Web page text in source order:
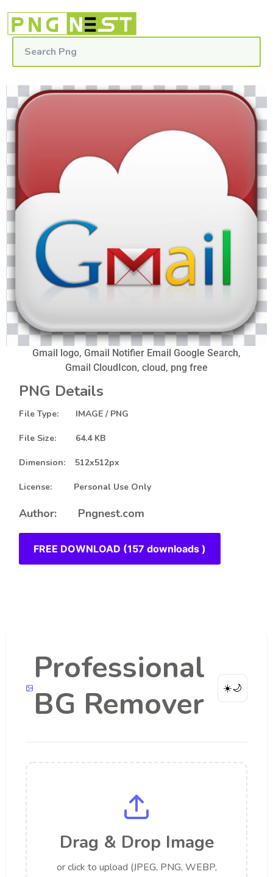
Gmail logo, Gmail Notifier Email Google Search,
Gmail CloudIcon, cloud, png free
PNG Details
File Type: IMAGE / PNG
File Size: 64.4 KB
Dimension: 512x512px
License: Personal Use Only
Author: Pngnest.com
FREE DOWNLOAD (157 downloads )
Professional
BG Remover
☀️🌙
Drag & Drop Image
or click to upload (JPEG, PNG, WEBP,